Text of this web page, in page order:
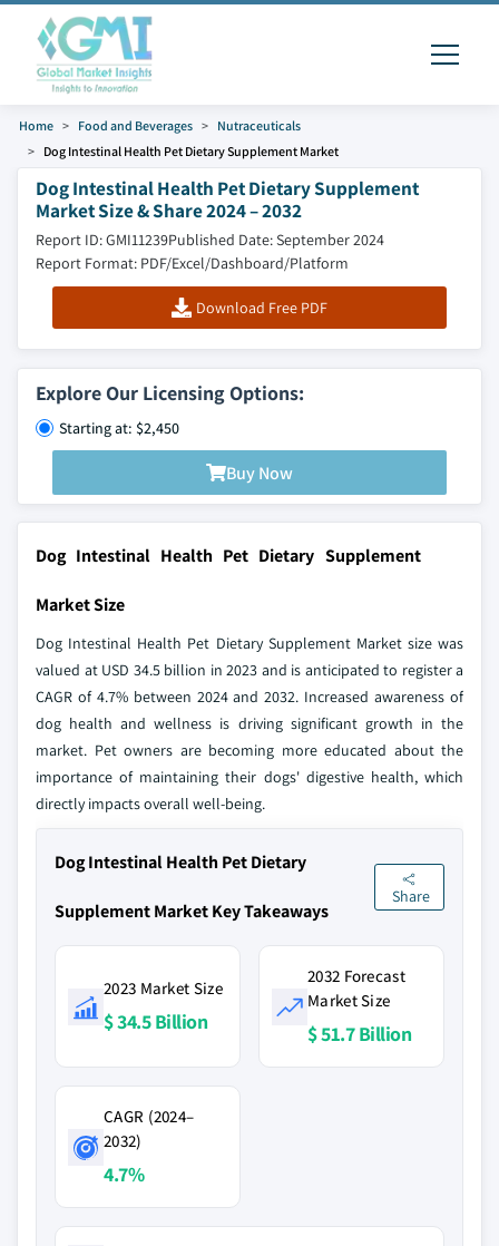
Home Food and Beverages
Nutraceuticals
Dog Intestinal Health Pet Dietary Supplement Market
Dog Intestinal Health Pet Dietary Supplement
Market Size & Share 2024 – 2032
Report ID: GMI11239Published Date: September 2024
Report Format: PDF/Excel/Dashboard/Platform
Download Free PDF
Explore Our Licensing Options:
Starting at: $2,450
Buy Now
Dog Intestinal Health Pet Dietary Supplement
Market Size
Dog Intestinal Health Pet Dietary Supplement Market size was
valued at USD 34.5 billion in 2023 and is anticipated to register a
CAGR of 4.7% between 2024 and 2032. Increased awareness of
dog health and wellness is driving significant growth in the
market. Pet owners are becoming more educated about the
importance of maintaining their dogs' digestive health, which
directly impacts overall well-being.
Dog Intestinal Health Pet Dietary
Supplement Market Key Takeaways
Share
2023 Market Size
$ 34.5 Billion
2032 Forecast
Market Size
$ 51.7 Billion
CAGR (2024–
2032)
4.7%